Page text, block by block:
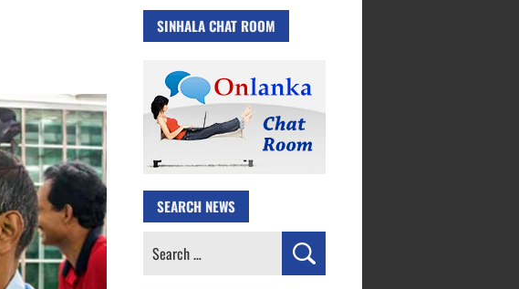
SINHALA CHAT ROOM
SEARCH NEWS
Search